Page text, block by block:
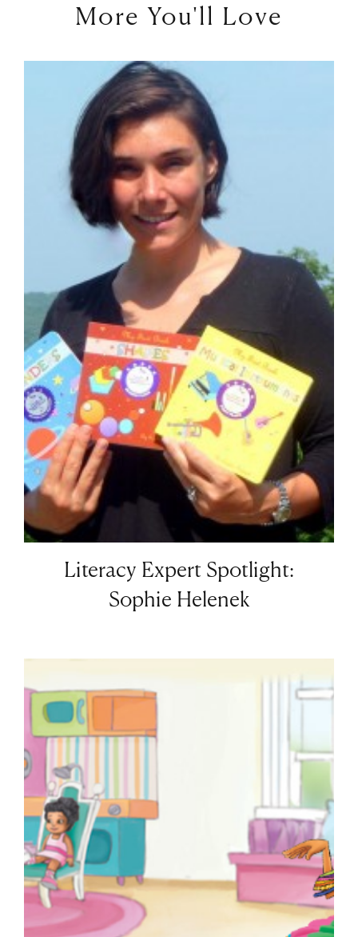
More You'll Love
Literacy Expert Spotlight:
Sophie Helenek